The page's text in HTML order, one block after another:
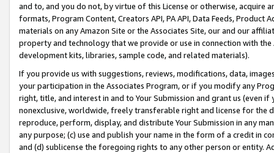
and to, and you do not, by virtue of this License or otherwise, acquire
formats, Program Content, Creators API, PA API, Data Feeds,
materials on any Amazon Site or the Associates Site, our and our
property and technology that we provide or use in connection with
development kits, libraries, sample code, and related materials).
If you provide us with suggestions, reviews, modifications, data,
your participation in the Associates Program, or if you modify any
right, title, and interest in and to Your Submission and grant us (even
nonexclusive, worldwide, freely transferable right and license for
reproduce, perform, display, and distribute Your Submission in any
any purpose; (c) use and publish your name in the form of a credit in
and (d) sublicense the foregoing rights to any other person or entity.